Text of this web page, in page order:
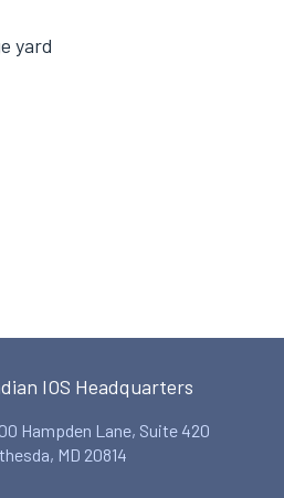
yard
IOS Headquarters
Hampden Lane, Suite 420
MD 20814